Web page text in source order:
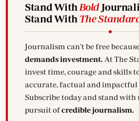
Stand With Bold
Stand With The
Journalism can't be free
demands investment. At The
invest time, courage and skills
accurate, factual and impactful
Subscribe today and stand with
pursuit ofcredible journalism.